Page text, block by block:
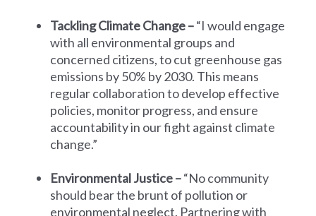
Tackling Climate Change –“I would engage
with all environmental groups and
concerned citizens, to cut greenhouse gas
emissions by 50% by 2030. This means
regular collaboration to develop effective
policies, monitor progress, and ensure
accountability in our fight against climate
change.”
Environmental Justice –“No community
should bear the brunt of pollution or
environmental neglect. Partnering with